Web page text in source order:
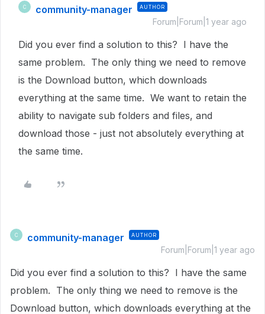
C community-manager AUTHOR
Forum|Forum|1 year ago
Did you ever find a solution to this? I have the
same problem. The only thing we need to remove
is the Download button, which downloads
everything at the same time. We want to retain the
ability to navigate sub folders and files, and
download those - just not absolutely everything at
the same time.
C community-manager AUTHOR
Forum|Forum|1 year ago
Did you ever find a solution to this? I have the same
problem. The only thing we need to remove is the
Download button, which downloads everything at the